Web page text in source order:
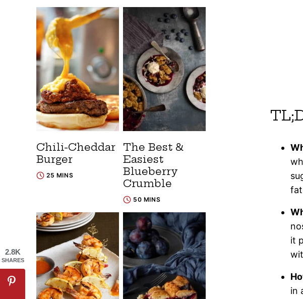
it
in
Chili-Cheddar
Burger
25 MINS
The Best &
Easiest
Blueberry
Crumble
50 MINS
2.8K
SHARES